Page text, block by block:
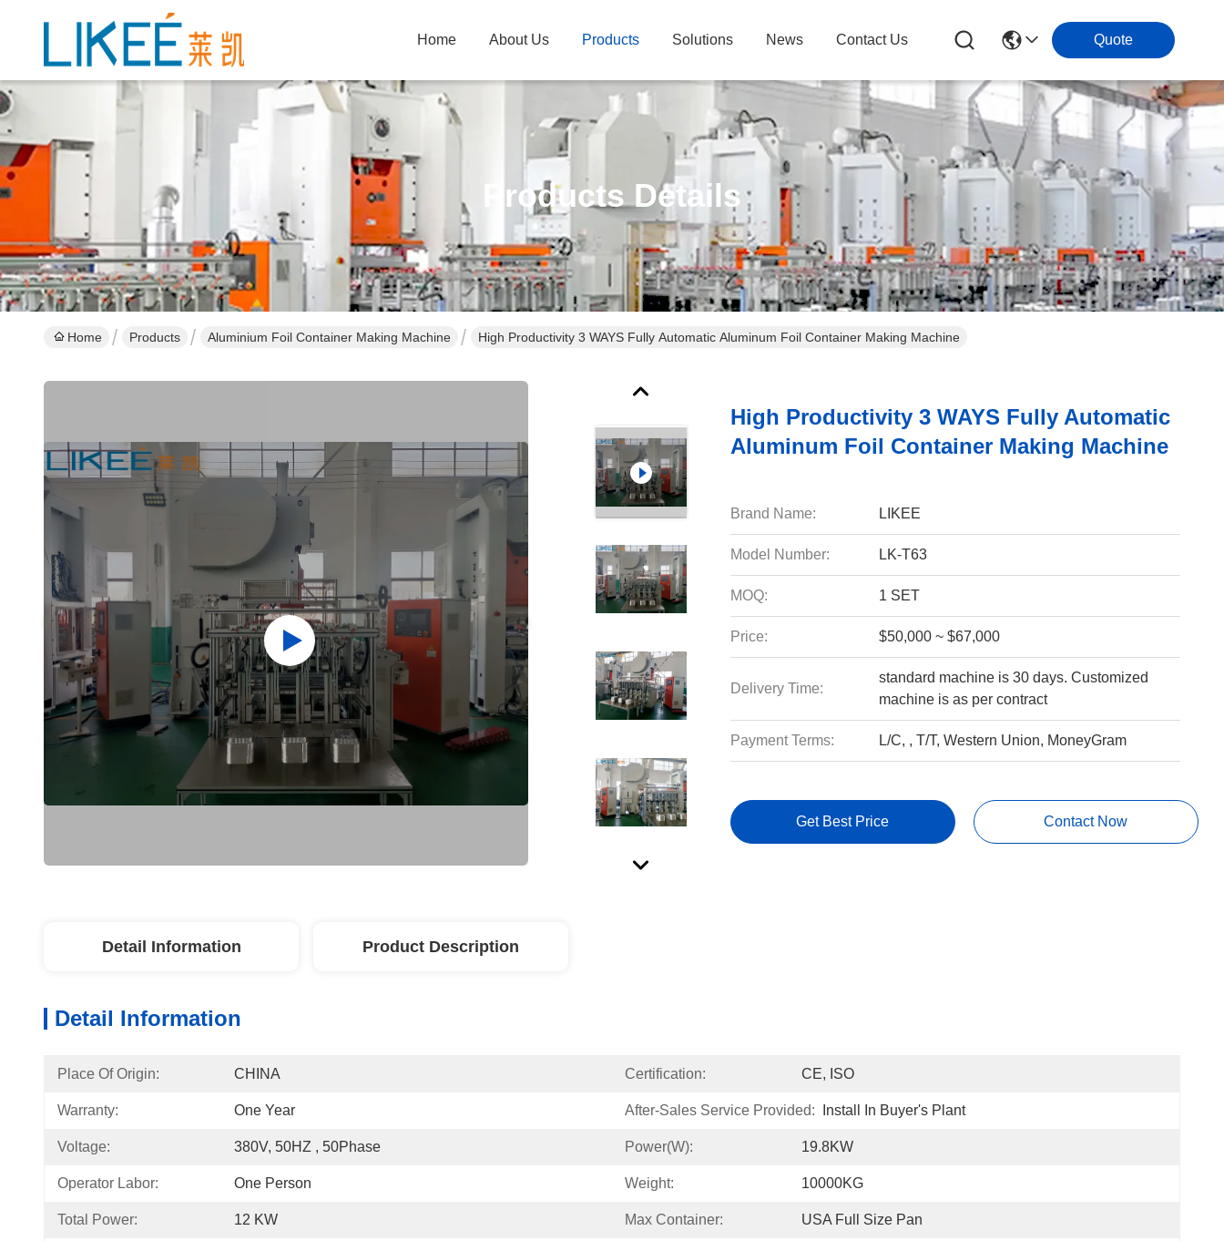
Home About Us Products Solutions News Contact Us Quote
Products Details
Home Products Aluminium Foil Container Making Machine High Productivity 3 WAYS Fully Automatic Aluminum Foil Container Making Machine
High Productivity 3 WAYS Fully Automatic
Aluminum Foil Container Making Machine
Brand Name: LIKEE
Model Number: LK-T63
MOQ: 1 SET
Price: $50,000 ~ $67,000
Delivery Time:
standard machine is 30 days. Customized
machine is as per contract
Payment Terms: L/C, , T/T, Western Union, MoneyGram
Get Best Price Contact Now
Detail Information Product Description
Detail Information
Place Of Origin: CHINA Certification: CE, ISO
Warranty: One Year After-Sales Service Provided: Install In Buyer's Plant
Voltage: 380V, 50HZ , 50Phase Power(w): 19.8KW
Operator Labor: One Person Weight: 10000KG
Total Power: 12 KW Max Container: USA Full Size Pan